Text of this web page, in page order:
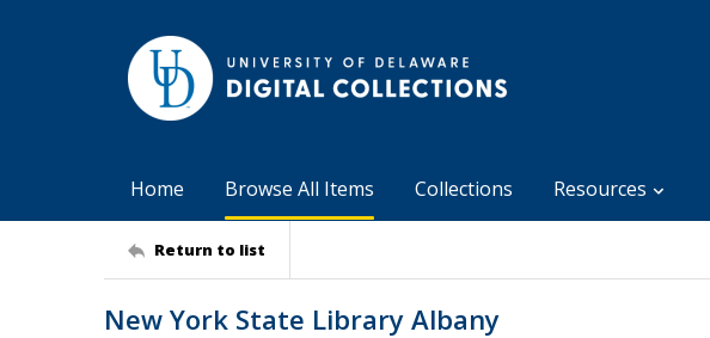
Home Browse All Items Collections Resources
Return to list
New York State Library Albany